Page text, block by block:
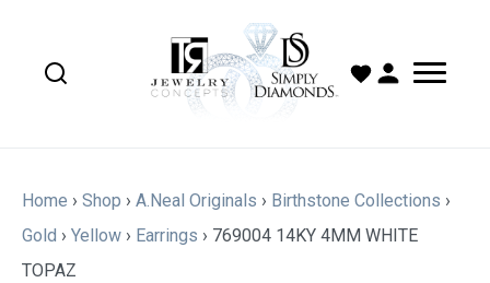
Home › Shop › A.Neal Originals › Birthstone Collections ›
Gold › Yellow › Earrings › 769004 14KY 4MM WHITE
TOPAZ